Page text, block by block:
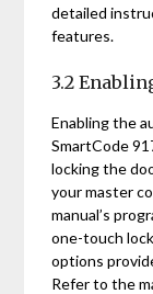
detailed
features.
3.2
Enabling the
SmartCode
locking the
your master
manual’s
one-touch
options
Refer to the